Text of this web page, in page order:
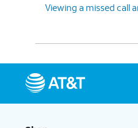
Viewing a missed call